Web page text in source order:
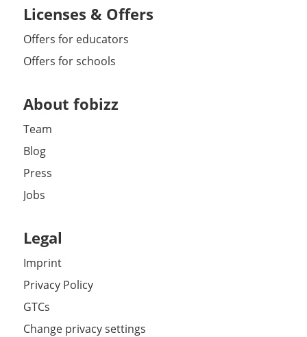
Licenses & Offers
Offers for educators
Offers for schools
About fobizz
Team
Blog
Press
Jobs
Legal
Imprint
Privacy Policy
GTCs
Change privacy settings